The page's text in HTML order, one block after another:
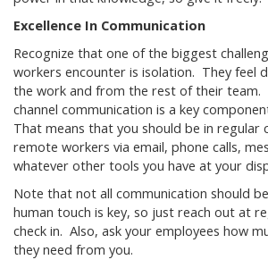
Excellence In Communication
Recognize that one of the biggest
workers encounter is isolation. They feel
the work and from the rest of their team.
channel communication is a key
That means that you should be in regular
remote workers via email, phone calls,
whatever other tools you have at your
Note that not all communication should
human touch is key, so just reach out at
check in. Also, ask your employees how
they need from you.